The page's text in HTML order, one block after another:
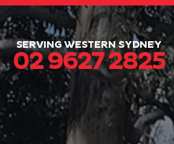
SERVING WESTERN SYDNEY
02 9627 2825